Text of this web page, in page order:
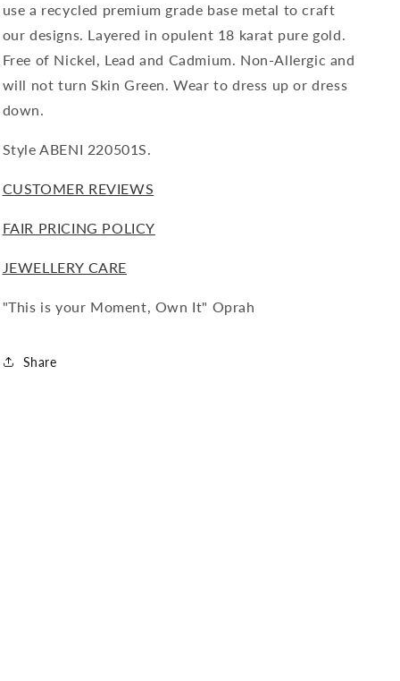
use a recycled premium grade base metal to craft
our designs. Layered in opulent 18 karat pure gold.
Free of Nickel, Lead and Cadmium. Non-Allergic and
will not turn Skin Green. Wear to dress up or dress
down.
Style ABENI 220501S.
CUSTOMER REVIEWS
FAIR PRICING POLICY
JEWELLERY CARE
"This is your Moment, Own It" Oprah
Share